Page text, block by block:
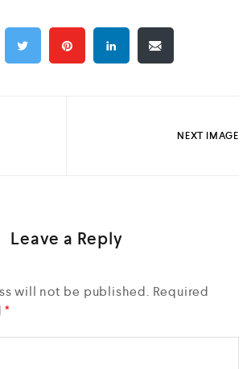
NEXT IMAGE
Leave a Reply
will not be published. Required
*